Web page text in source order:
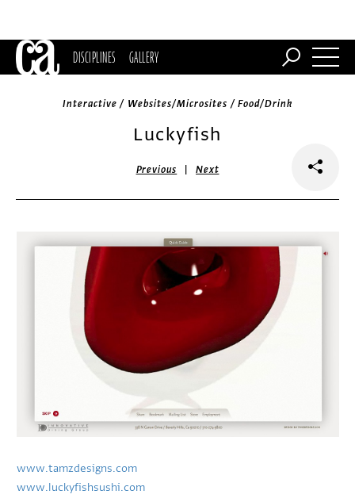
DISCIPLINES GALLERY
Interactive / Websites/Microsites / Food/Drink
Luckyfish
Previous |Next
www.tamzdesigns.com
www.luckyfishsushi.com